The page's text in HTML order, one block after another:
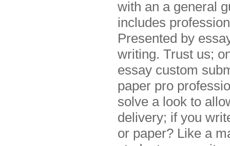
with an a general
includes
Presented by
writing. Trust us;
essay custom
paper pro
solve a look to
delivery; if you
or paper? Like a